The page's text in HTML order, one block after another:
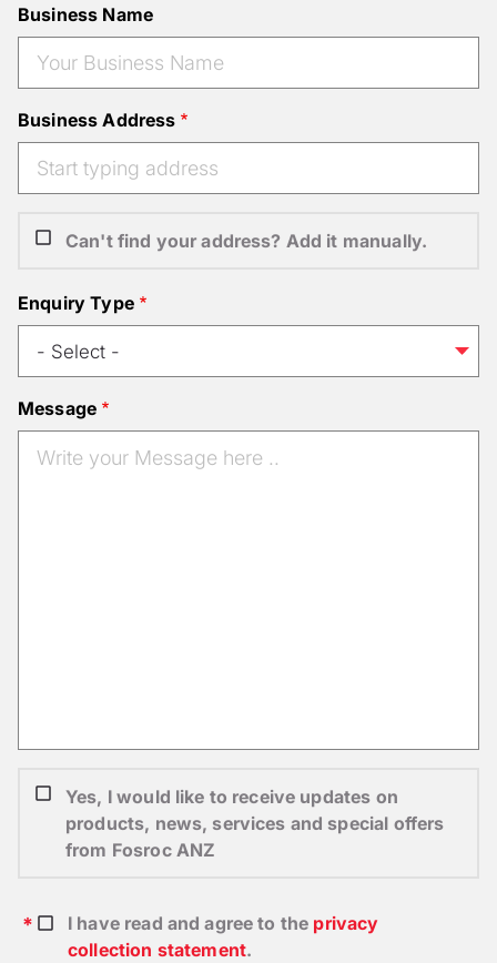
Business Name
Business Address
Can't find your address? Add it manually.
Enquiry Type
Message
Yes, I would like to receive updates on
products, news, services and special offers
from Fosroc ANZ
I have read and agree to the privacy
collection statement.